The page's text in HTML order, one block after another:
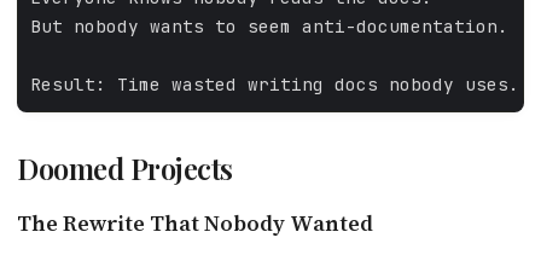
Doomed Projects
The Rewrite That Nobody Wanted